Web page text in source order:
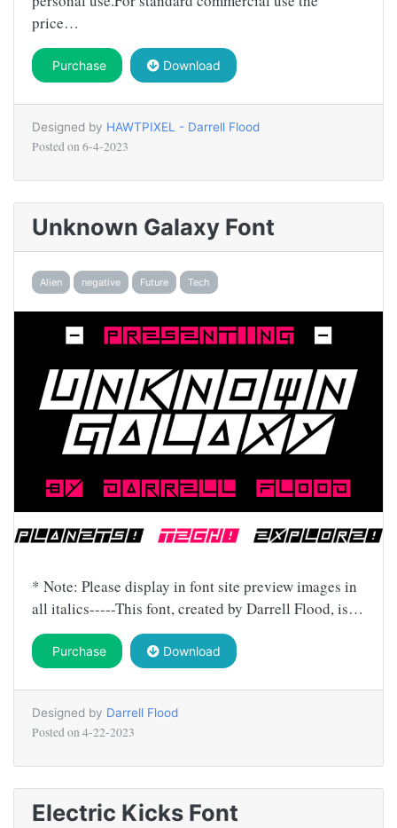
price…
Purchase Download
Designed by HAWTPIXEL - Darrell Flood
Posted on 6-4-2023
Unknown Galaxy Font
Alien negative Future Tech
* Note: Please display in font site preview images in
all italics-----This font, created by Darrell Flood, is…
Purchase Download
Designed by Darrell Flood
Posted on 4-22-2023
Electric Kicks Font